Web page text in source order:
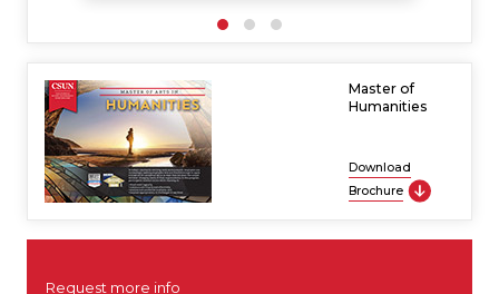
Master of
Humanities
Download
Brochure